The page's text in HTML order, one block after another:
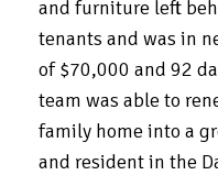
and furniture left
tenants and was in
of $70,000 and 92
team was able to
family home into a
and resident in the